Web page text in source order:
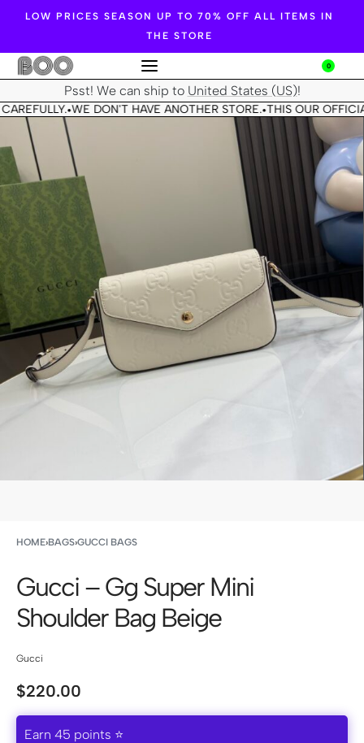
LOW PRICES SEASON UP TO 70% OFF ALL ITEMS IN
THE STORE
0
Psst! We can ship to United States (US)!
•WE DON'T HAVE ANOTHER STORE.•THIS OUR
HOME›BAGS›GUCCI BAGS
Gucci – Gg Super Mini
Shoulder Bag Beige
Gucci
$220.00
Earn 45 points ⭐